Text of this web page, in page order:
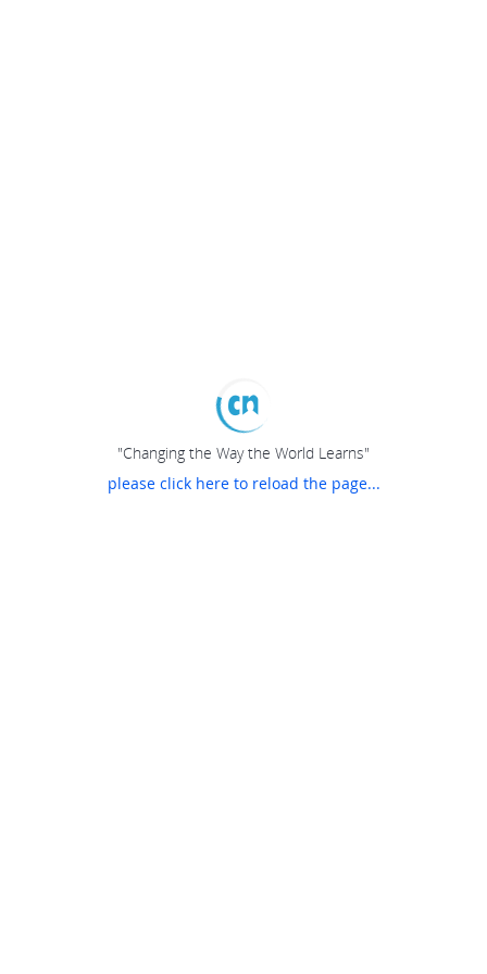
"Changing the Way the World Learns"
please click here to reload the page...